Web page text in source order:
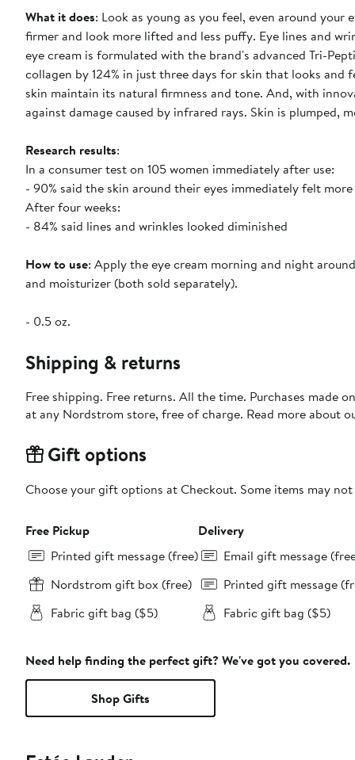
What it does: Look as young as you feel, even around
firmer and look more lifted and less puffy. Eye lines and
eye cream is formulated with the brand's advanced Tri-
collagen by 124% in just three days for skin that looks
skin maintain its natural firmness and tone. And, with
against damage caused by infrared rays. Skin is plumped,
Research results:
In a consumer test on 105 women immediately after use:
- 90% said the skin around their eyes immediately felt
After four weeks:
- 84% said lines and wrinkles looked diminished
How to use: Apply the eye cream morning and night
and moisturizer (both sold separately).
- 0.5 oz.
Shipping & returns
Free shipping. Free returns. All the time. Purchases made
at any Nordstrom store, free of charge. Read more about
Gift options
Choose your gift options at Checkout. Some items may
Free Pickup
Printed gift message (free)
Nordstrom gift box (free)
Fabric gift bag ($5)
Delivery
Email gift message
Printed gift message
Fabric gift bag ($5)
Need help finding the perfect gift? We've got you covered.
Shop Gifts